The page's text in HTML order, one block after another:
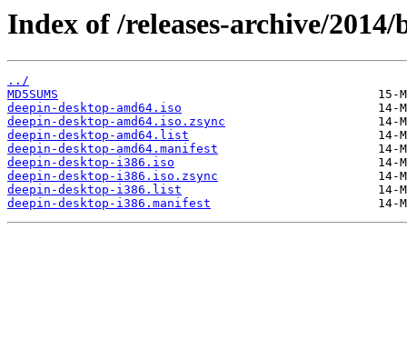
Index of /releases-archive/
../
MD5SUMS
deepin-desktop-amd64.iso
deepin-desktop-amd64.iso.zsync
deepin-desktop-amd64.list
deepin-desktop-amd64.manifest
deepin-desktop-i386.iso
deepin-desktop-i386.iso.zsync
deepin-desktop-i386.list
deepin-desktop-i386.manifest